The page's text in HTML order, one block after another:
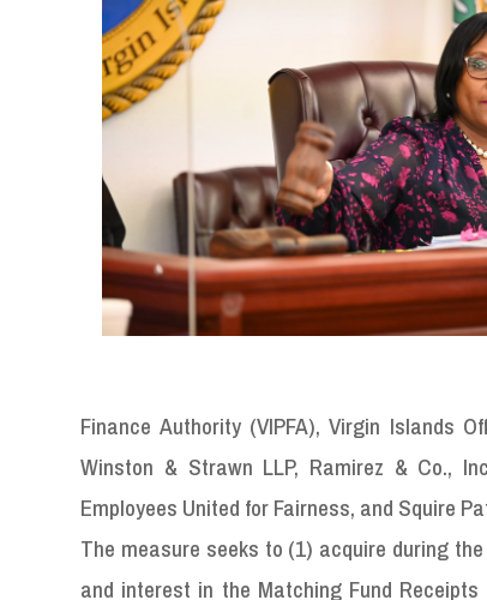
Finance Authority (VIPFA), Virgin Islands
Winston & Strawn LLP, Ramirez & Co.,
Employees United for Fairness, and Squire
The measure seeks to (1) acquire during
and interest in the Matching Fund